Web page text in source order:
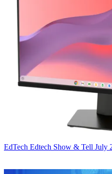
EdTech Edtech Show & Tell July